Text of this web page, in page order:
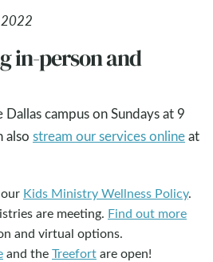
in-person and
campus on Sundays at 9
also stream our services onlineat
Kids Ministry Wellness Policy.
are meeting. Find out more
and virtual options.
and theTreefortare open!